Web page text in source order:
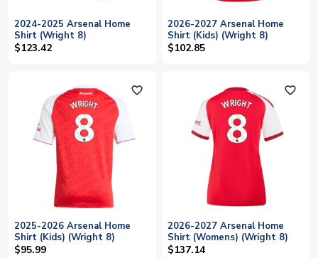
2024-2025 Arsenal Home
Shirt (Wright 8)
$123.42
2026-2027 Arsenal Home
Shirt (Kids) (Wright 8)
$102.85
favorite_outline
2025-2026 Arsenal Home
Shirt (Kids) (Wright 8)
$95.99
favorite_outline
2026-2027 Arsenal Home
Shirt (Womens) (Wright 8)
$137.14